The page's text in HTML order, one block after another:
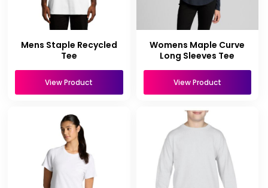
Mens Staple Recycled
Tee
View Product
Womens Maple Curve
Long Sleeves Tee
View Product